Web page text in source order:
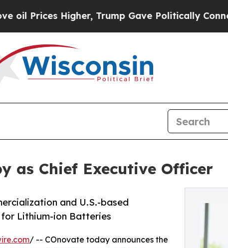
Higher, Trump Gave Politically Connected
as Chief Executive Officer
and U.S.-based
Lithium-ion Batteries
/ -- COnovate today announces the